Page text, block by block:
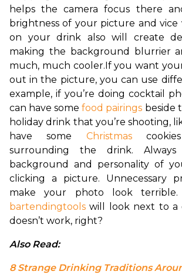
helps the camera focus there
brightness of your picture and vice
on your drink also will create
making the background blurrier
much, much cooler. If you want
out in the picture, you can use
example, if you’re doing cocktail
can have some food pairings beside
holiday drink that you’re shooting,
have some Christmas
surrounding the drink.
background and personality of
clicking a picture. Unnecessary
bartendingtools will look next to a
doesn’t work, right?
Also Read:
8 Strange Drinking Traditions